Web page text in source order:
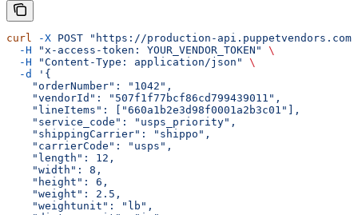
curl -X POST "https://production-
  -H
"x-access-token: YOUR_VENDOR_TOKEN"
\
  -H
"Content-Type: application/json"
\
  -d
'{
    "orderNumber": "1042",
    "vendorId": "507f1f77bcf86cd799439011",
    "lineItems": ["660a1b2e3d98f0001a2b3c01"],
    "service_code": "usps_priority",
    "shippingCarrier": "shippo",
    "carrierCode": "usps",
    "length": 12,
    "width": 8,
    "height": 6,
    "weight": 2.5,
    "weightunit": "lb",